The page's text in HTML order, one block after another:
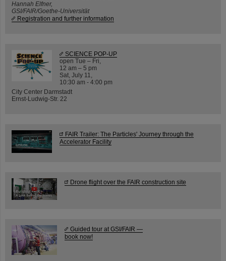
Hannah Elfner,
GSI/FAIR/Goethe-Universität
Registration and further information
SCIENCE POP-UP
open Tue – Fri,
12 am – 5 pm
Sat, July 11,
10:30 am - 4:00 pm
City Center Darmstadt
Ernst-Ludwig-Str. 22
FAIR Trailer: The Particles' Journey through the
Accelerator Facility
Drone flight over the FAIR construction site
Guided tour at GSI/FAIR —
book now!